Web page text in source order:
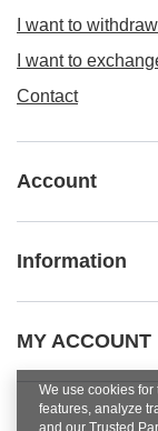
I want to
I want to
Contact
Account
Information
MY ACCOUNT
We use cookies for
features, analyze
and our Trusted